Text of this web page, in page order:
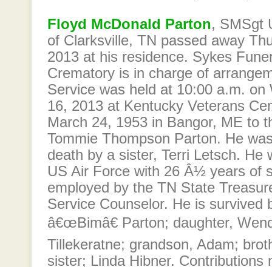
Floyd McDonald Parton, SMSgt
of Clarksville, TN passed away
2013 at his residence. Sykes
Crematory is in charge of
Service was held at 10:00 a.m. on
16, 2013 at Kentucky Veterans
March 24, 1953 in Bangor, ME to
Tommie Thompson Parton. He
death by a sister, Terri Letsch. He
US Air Force with 26 Â½ years of
employed by the TN State
Service Counselor. He is survived
â€œBimâ€ Parton; daughter,
Tillekeratne; grandson, Adam;
sister; Linda Hibner. Contributions